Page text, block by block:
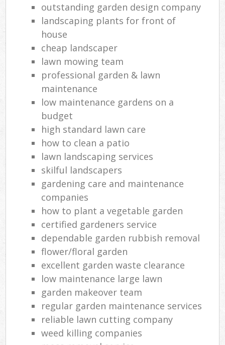
outstanding garden design company
landscaping plants for front of
house
cheap landscaper
lawn mowing team
professional garden & lawn
maintenance
low maintenance gardens on a
budget
high standard lawn care
how to clean a patio
lawn landscaping services
skilful landscapers
gardening care and maintenance
companies
how to plant a vegetable garden
certified gardeners service
dependable garden rubbish removal
flower/floral garden
excellent garden waste clearance
low maintenance large lawn
garden makeover team
regular garden maintenance services
reliable lawn cutting company
weed killing companies